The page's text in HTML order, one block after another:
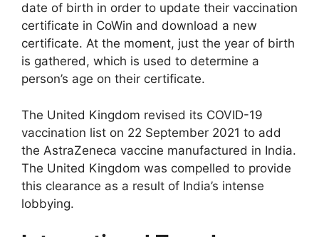
date of birth in order to update their vaccination
certificate in CoWin and download a new
certificate. At the moment, just the year of birth
is gathered, which is used to determine a
person’s age on their certificate.
The United Kingdom revised its COVID-19
vaccination list on 22 September 2021 to add
the AstraZeneca vaccine manufactured in India.
The United Kingdom was compelled to provide
this clearance as a result of India’s intense
lobbying.